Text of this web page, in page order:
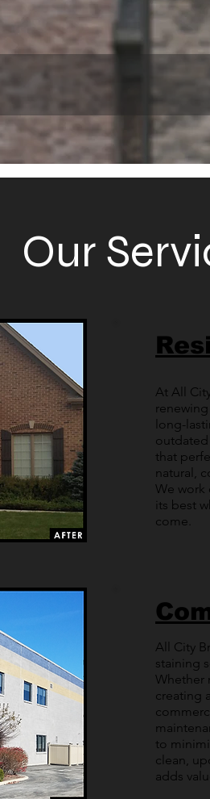
Our
At All
long-
that
natural,
We work
its best
come.
All City
staining
Whether
creating
to
clean,
adds